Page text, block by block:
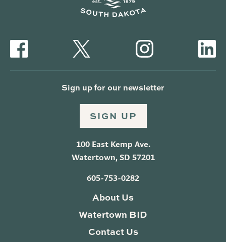
Sign up for our newsletter
SIGN UP
100 East Kemp Ave.
Watertown, SD 57201
605-753-0282
About Us
Watertown BID
Contact Us